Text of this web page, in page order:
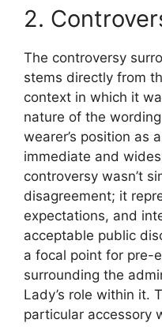
2.
The controversy
stems directly from
context in which it
nature of the
wearer’s position as
immediate and
controversy wasn’t
disagreement; it
expectations, and
acceptable public
a focal point for pre-
surrounding the
Lady’s role within it.
particular accessory